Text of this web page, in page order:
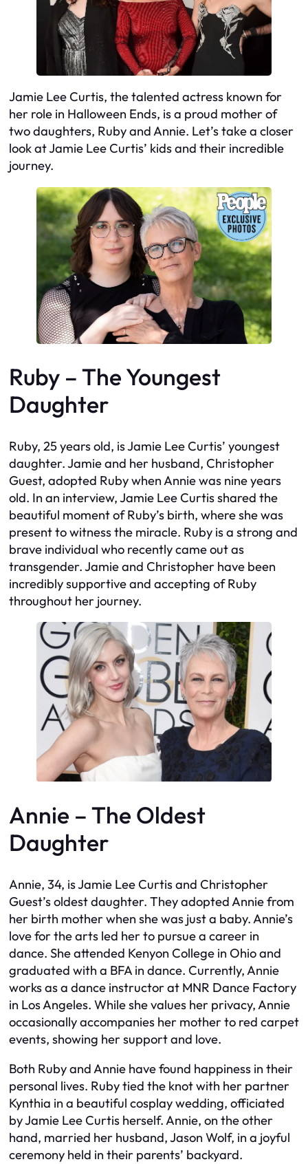
Jamie Lee Curtis, the talented actress known for
her role in Halloween Ends, is a proud mother of
two daughters, Ruby and Annie. Let’s take a closer
look at Jamie Lee Curtis’ kids and their incredible
journey.
Ruby – The Youngest
Daughter
Ruby, 25 years old, is Jamie Lee Curtis’ youngest
daughter. Jamie and her husband, Christopher
Guest, adopted Ruby when Annie was nine years
old. In an interview, Jamie Lee Curtis shared the
beautiful moment of Ruby’s birth, where she was
present to witness the miracle. Ruby is a strong and
brave individual who recently came out as
transgender. Jamie and Christopher have been
incredibly supportive and accepting of Ruby
throughout her journey.
Annie – The Oldest
Daughter
Annie, 34, is Jamie Lee Curtis and Christopher
Guest’s oldest daughter. They adopted Annie from
her birth mother when she was just a baby. Annie’s
love for the arts led her to pursue a career in
dance. She attended Kenyon College in Ohio and
graduated with a BFA in dance. Currently, Annie
works as a dance instructor at MNR Dance Factory
in Los Angeles. While she values her privacy, Annie
occasionally accompanies her mother to red carpet
events, showing her support and love.
Both Ruby and Annie have found happiness in their
personal lives. Ruby tied the knot with her partner
Kynthia in a beautiful cosplay wedding, officiated
by Jamie Lee Curtis herself. Annie, on the other
hand, married her husband, Jason Wolf, in a joyful
ceremony held in their parents’ backyard.